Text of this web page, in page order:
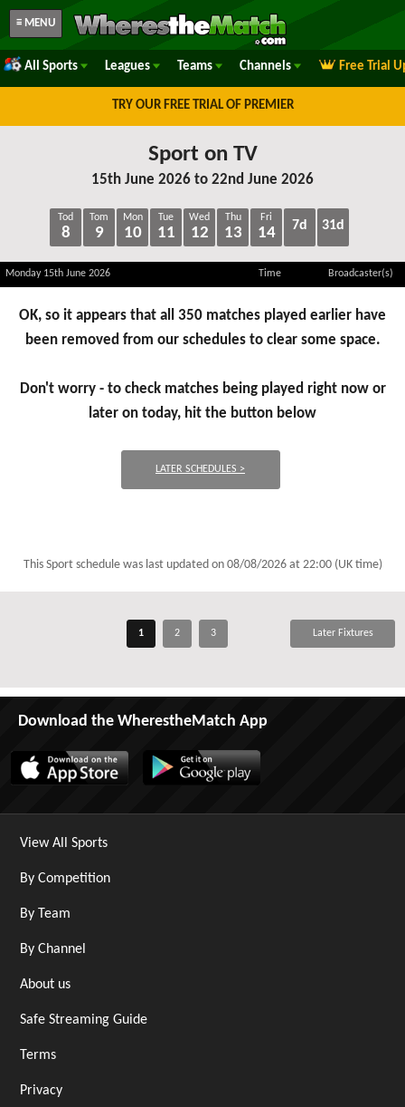
≡ MENU
All Sports Leagues Teams Channels Free Trial
TRY OUR FREE TRIAL OF PREMIER
Sport on TV
15th June 2026 to 22nd June 2026
Tod
8
Tom
9
Mon
10
Tue
11
Wed
12
Thu
13
Fri
14 7d 31d
Monday 15th June 2026 Time Broadcaster(s)
OK, so it appears that all 350 matches played earlier have
been removed from our schedules to clear some space.
Don't worry - to check matches being played right now or
later on today, hit the button below
LATER SCHEDULES >
This Sport schedule was last updated on 08/08/2026 at 22:00 (UK time)
1 2 3 Later Fixtures
Download the WherestheMatch App
View All Sports
By Competition
By Team
By Channel
About us
Safe Streaming Guide
Terms
Privacy